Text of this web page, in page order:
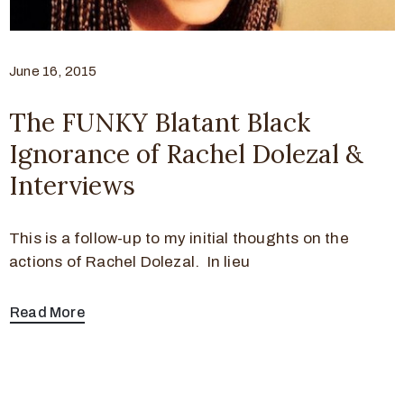
June 16, 2015
The FUNKY Blatant Black
Ignorance of Rachel Dolezal &
Interviews
This is a follow-up to my initial thoughts on the
actions of Rachel Dolezal. In lieu
Read More